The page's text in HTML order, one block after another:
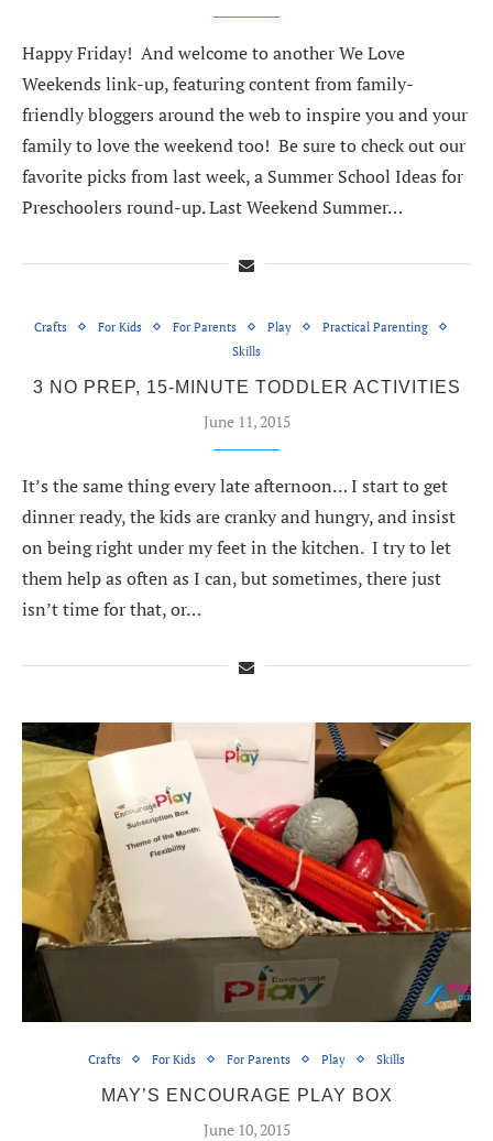
Happy Friday! And welcome to another We Love
Weekends link-up, featuring content from family-
friendly bloggers around the web to inspire you and your
family to love the weekend too! Be sure to check out our
favorite picks from last week, a Summer School Ideas for
Preschoolers round-up. Last Weekend Summer…
Crafts For Kids For Parents Play
Practical Parenting
Skills
3 NO PREP, 15-MINUTE TODDLER ACTIVITIES
June 11, 2015
It’s the same thing every late afternoon… I start to get
dinner ready, the kids are cranky and hungry, and insist
on being right under my feet in the kitchen. I try to let
them help as often as I can, but sometimes, there just
isn’t time for that, or…
Crafts For Kids For Parents Play Skills
MAY’S ENCOURAGE PLAY BOX
June 10, 2015